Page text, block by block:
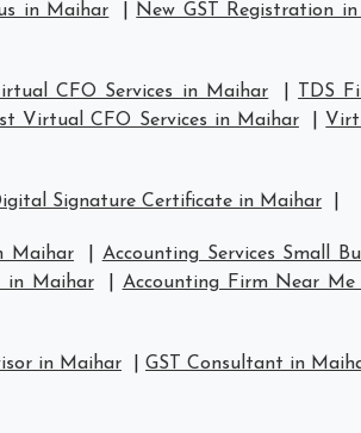
in Maihar New GST Registration
CFO Services in Maihar TDS
Virtual CFO Services in Maihar
Signature Certificate in Maihar
Maihar Accounting Services Small
in Maihar Accounting Firm Near
in Maihar GST Consultant in